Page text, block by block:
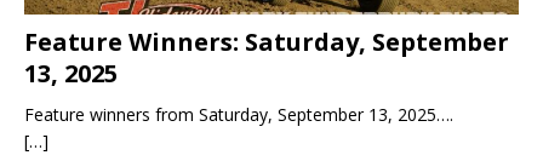
Feature Winners: Saturday, September
13, 2025
Feature winners from Saturday, September 13, 2025….
[…]